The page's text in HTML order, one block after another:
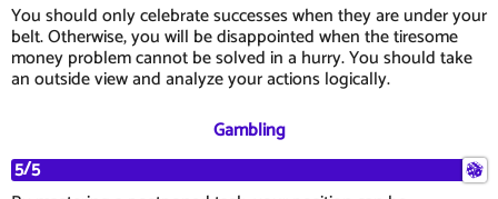
You should only celebrate successes when they are under your
belt. Otherwise, you will be disappointed when the tiresome
money problem cannot be solved in a hurry. You should take
an outside view and analyze your actions logically.
Gambling
5/5